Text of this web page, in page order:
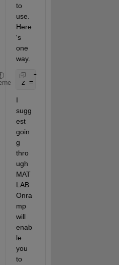
to
use.
Here
's
one
way.
z =
I
sugg
est
goin
g
thro
ugh
MAT
LAB
Onra
mp
will
enab
le
you
to